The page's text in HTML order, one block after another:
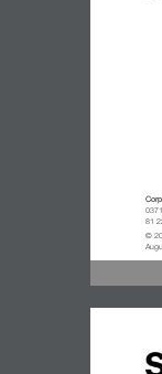
81
©